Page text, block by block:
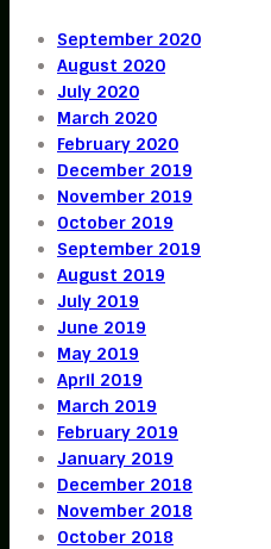
September 2020
August 2020
July 2020
March 2020
February 2020
December 2019
November 2019
October 2019
September 2019
August 2019
July 2019
June 2019
May 2019
April 2019
March 2019
February 2019
January 2019
December 2018
November 2018
October 2018